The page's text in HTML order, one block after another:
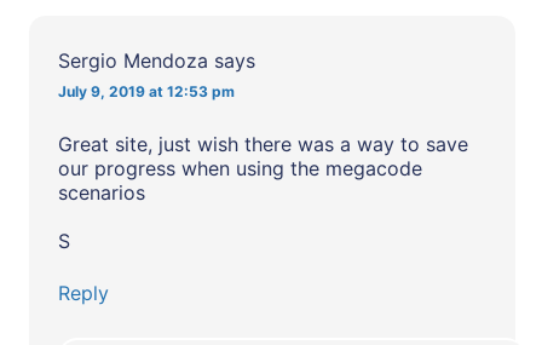
Sergio Mendoza says
July 9, 2019 at 12:53 pm
Great site, just wish there was a way to save
our progress when using the megacode
scenarios
S
Reply